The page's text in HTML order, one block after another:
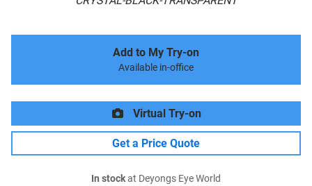
Add to My Try-on
Available in-office
Virtual Try-on
Get a Price Quote
In stockat Deyongs Eye World